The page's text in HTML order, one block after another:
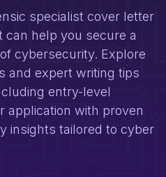
specialist cover letter
help you secure a
cybersecurity. Explore
and expert writing tips
entry-level
application with proven
insights tailored to cyber